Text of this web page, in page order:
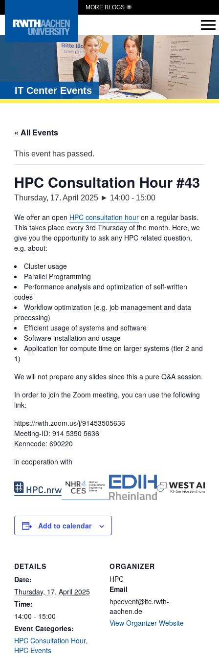
MORE BLOGS
IT Center Events
« All Events
This event has passed.
HPC Consultation Hour #43
Thursday, 17. April 2025 ► 14:00- 15:00
We offer an open HPC consultation houron a regular basis.
This takes place every 3rd Thursday of the month. Here, we
give you the opportunity to ask any HPC related question,
e.g. about:
Cluster usage
Parallel Programming
Performance analysis and optimization of self-written
codes
Workflow optimization (e.g. job management and data
processing)
Efficient usage of systems and software
Software installation and usage
Application for compute time on larger systems (tier 2 and
1)
We will not prepare any slides since this a pure Q&A session.
In order to join the Zoom meeting, you can use the following
link:
https://rwth.zoom.us/j/91453505636
Meeting-ID: 914 5350 5636
Kenncode: 690220
in cooperation with
Add to calendar
DETAILS
Date:
Thursday, 17. April 2025
Time:
14:00 - 15:00
Event Categories:
HPC Consultation Hour,
HPC Events
ORGANIZER
HPC
Email
hpcevent@itc.rwth-
aachen.de
View Organizer Website